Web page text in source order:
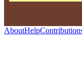
AboutHelp